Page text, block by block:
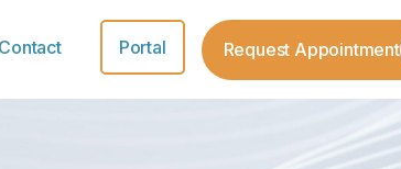
Contact Portal Request Appointment